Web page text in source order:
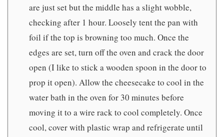
are just set but the middle has a slight wobble,
checking after 1 hour. Loosely tent the pan with
foil if the top is browning too much. Once the
edges are set, turn off the oven and crack the door
open (I like to stick a wooden spoon in the door to
prop it open). Allow the cheesecake to cool in the
water bath in the oven for 30 minutes before
moving it to a wire rack to cool completely. Once
cool, cover with plastic wrap and refrigerate until